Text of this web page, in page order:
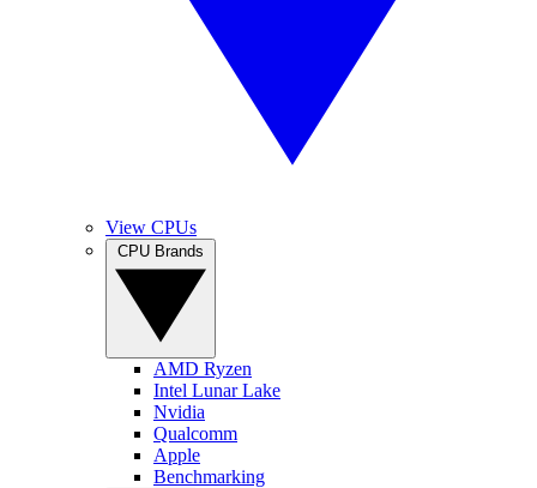
View CPUs
AMD Ryzen
Intel Lunar Lake
Nvidia
Qualcomm
Apple
Benchmarking